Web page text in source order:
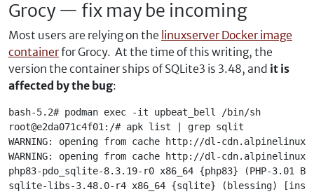
Grocy — fix may be incoming
Most users are relying on the linuxserver Docker image
containerfor Grocy. At the time of this writing, the
version the container ships of SQLite3 is 3.48, and it is
affected by the bug:
bash-5.2# podman exec -it upbeat_bell /bin/sh
root@e2da071c4f01:/# apk list | grep sqlit
WARNING: opening from cache http://dl-
WARNING: opening from cache http://dl-
php83-pdo_sqlite-8.3.19-r0 x86_64 {php83} (PHP-3.01
sqlite-libs-3.48.0-r4 x86_64 {sqlite} (blessing)